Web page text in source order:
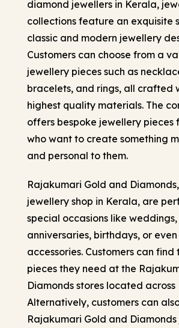
diamond jewellers in Kerala,
collections feature an exquisite
classic and modern jewellery
Customers can choose from a
jewellery pieces such as
bracelets, and rings, all crafted
highest quality materials. The
offers bespoke jewellery pieces
who want to create something
and personal to them.
Rajakumari Gold and Diamonds,
jewellery shop in Kerala, are
special occasions like weddings,
anniversaries, birthdays, or
accessories. Customers can
pieces they need at the
Diamonds stores located across
Alternatively, customers can
Rajakumari Gold and